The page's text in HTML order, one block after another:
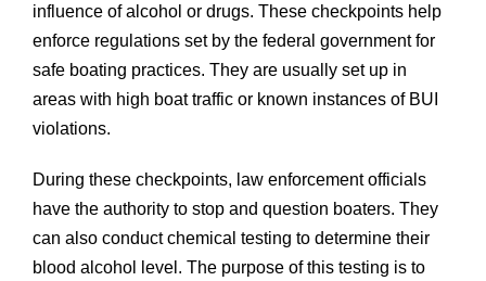
influence of alcohol or drugs. These checkpoints help
enforce regulations set by the federal government for
safe boating practices. They are usually set up in
areas with high boat traffic or known instances of BUI
violations.
During these checkpoints, law enforcement officials
have the authority to stop and question boaters. They
can also conduct chemical testing to determine their
blood alcohol level. The purpose of this testing is to